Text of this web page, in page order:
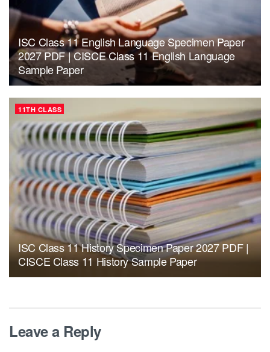
ISC Class 11 English Language Specimen Paper
2027 PDF | CISCE Class 11 English Language
Sample Paper
11TH CLASS
ISC Class 11 History Specimen Paper 2027 PDF |
CISCE Class 11 History Sample Paper
Leave a Reply